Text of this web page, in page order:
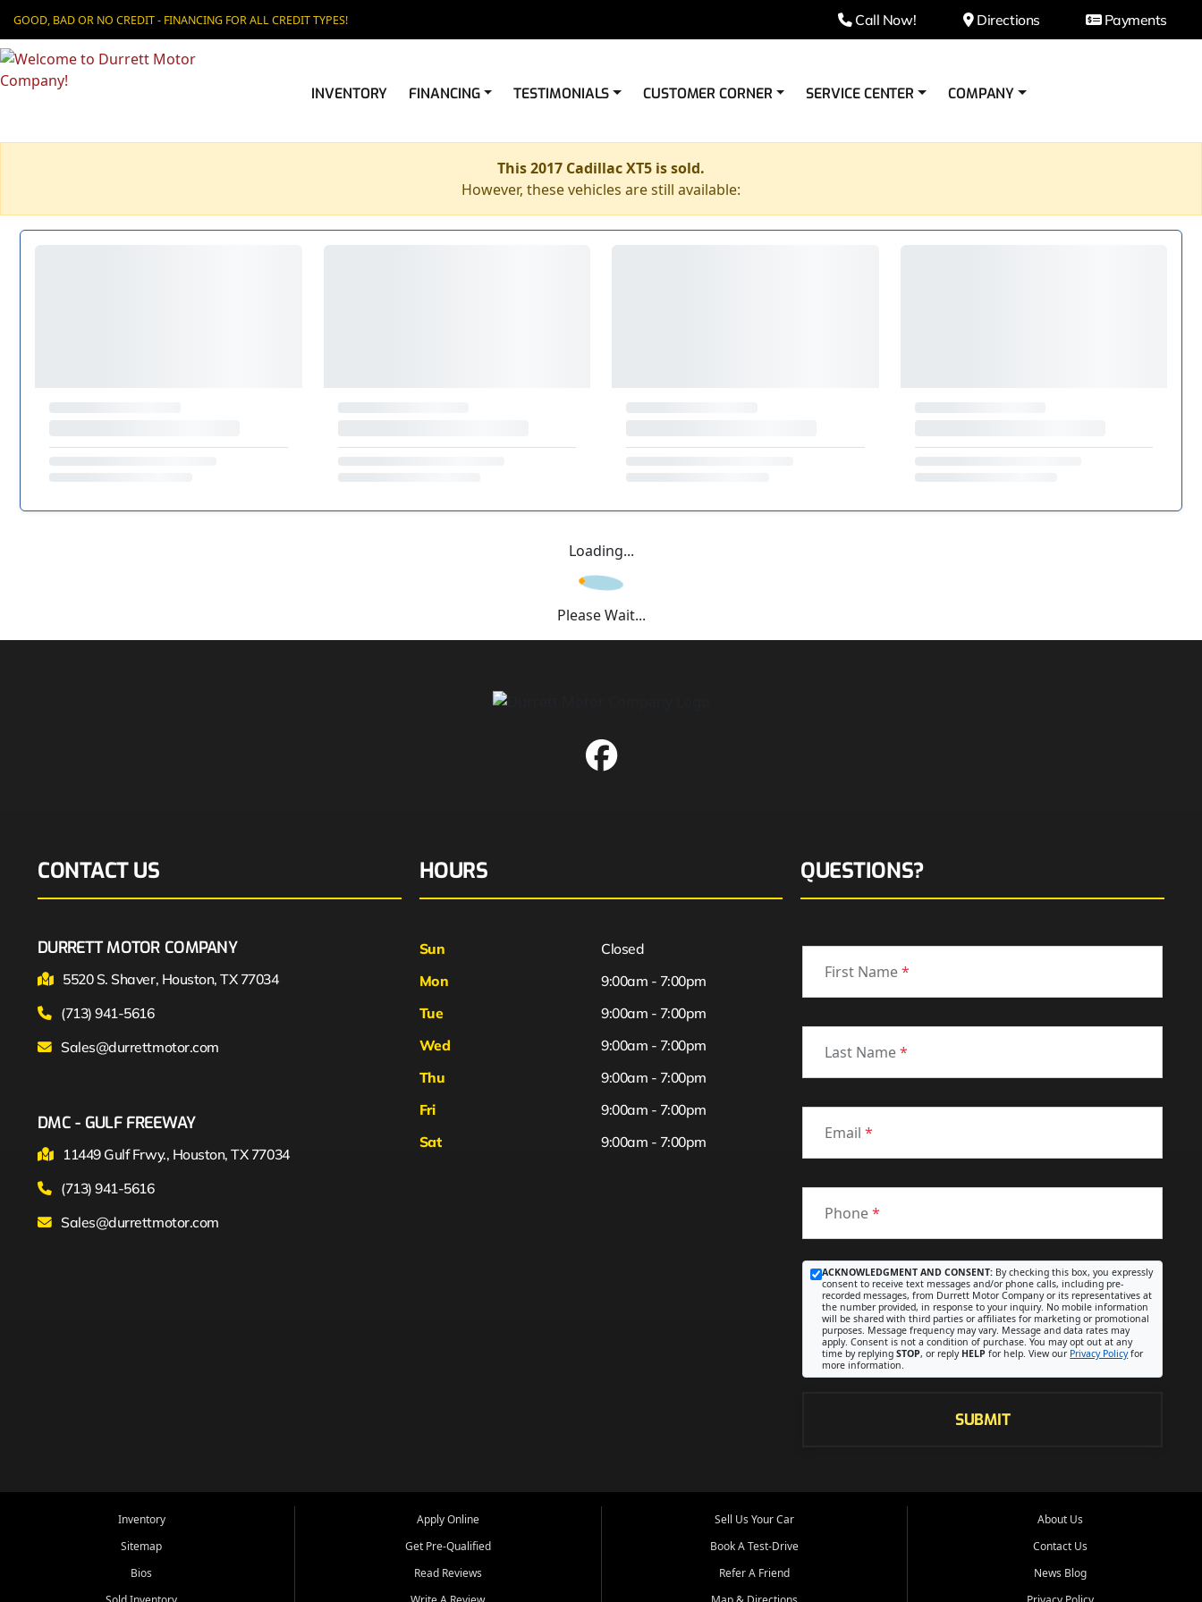
GOOD, BAD OR NO CREDIT - FINANCING FOR ALL CREDIT TYPES! Call Now! Directions Payments
INVENTORY FINANCING TESTIMONIALS CUSTOMER CORNER SERVICE CENTER COMPANY
This 2017 Cadillac XT5 is sold.
However, these vehicles are still available:
Loading...
Please Wait...
CONTACT US
DURRETT MOTOR COMPANY
5520 S. Shaver, Houston, TX 77034
(713) 941-5616
Sales@durrettmotor.com
DMC - GULF FREEWAY
11449 Gulf Frwy., Houston, TX 77034
(713) 941-5616
Sales@durrettmotor.com
HOURS
Sun
Closed
Mon
9:00am - 7:00pm
Tue
9:00am - 7:00pm
Wed
9:00am - 7:00pm
Thu
9:00am - 7:00pm
Fri
Sat
9:00am - 7:00pm
9:00am - 7:00pm
QUESTIONS?
First Name*
Last Name*
Email*
Phone*
ACKNOWLEDGMENT AND CONSENT: By checking this box, you expressly
consent to receive text messages and/or phone calls, including pre-
recorded messages, from Durrett Motor Company or its representatives at
the number provided, in response to your inquiry. No mobile information
will be shared with third parties or affiliates for marketing or promotional
purposes. Message frequency may vary. Message and data rates may
apply. Consent is not a condition of purchase. You may opt out at any
time by replyingSTOP, or reply HELP for help. View our Privacy Policyfor
more information.
SUBMIT
Inventory
Sitemap
Bios
Apply Online
Get Pre-Qualified
Read Reviews
Sell Us Your Car
Book A Test-Drive
Refer A Friend
About Us
Contact Us
News Blog